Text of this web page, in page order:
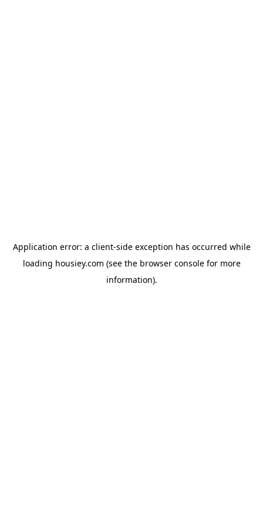
Application error: a client-side exception has occurred while
loading housiey.com (see the browser consolefor more
information).